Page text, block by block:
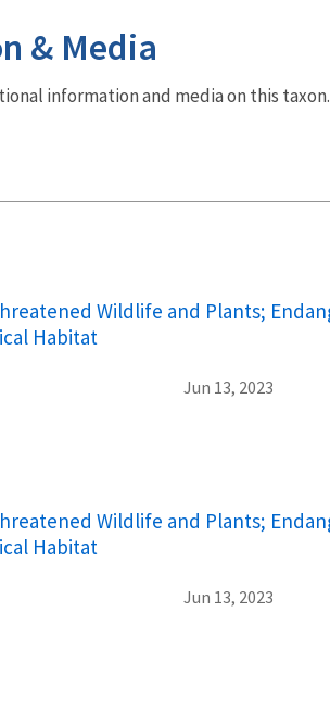
& Media
information and media on this
Wildlife and Plants;
Habitat
Jun 13, 2023
Wildlife and Plants;
Habitat
Jun 13, 2023